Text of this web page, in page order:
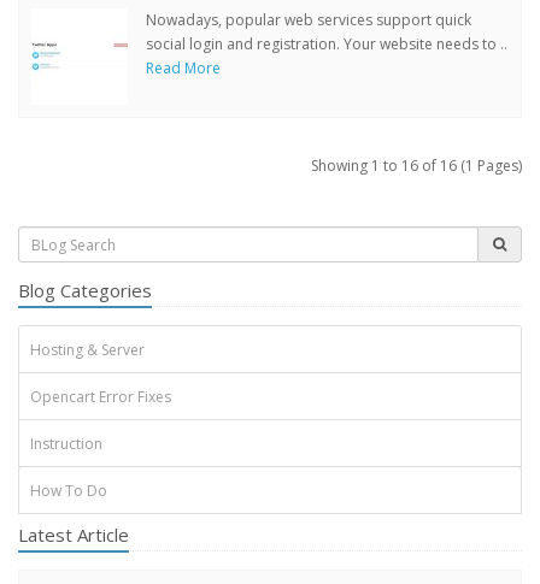
Nowadays, popular web services support quick
social login and registration. Your website needs to ..
Read More
Showing 1 to 16 of 16 (1 Pages)
Blog Categories
Hosting & Server
Opencart Error Fixes
Instruction
How To Do
Latest Article